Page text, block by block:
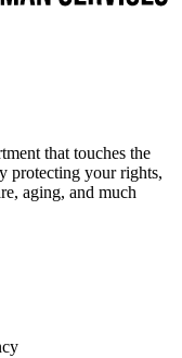
that touches the
protecting your rights,
aging, and much